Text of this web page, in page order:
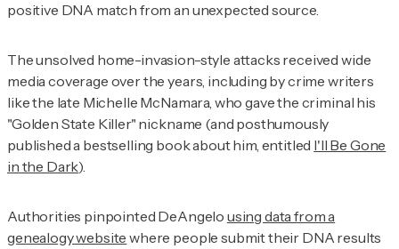
positive DNA match from an unexpected source.
The unsolved home-invasion-style attacks received wide
media coverage over the years, including by crime writers
like the late Michelle McNamara, who gave the criminal his
"Golden State Killer" nickname (and posthumously
published a bestselling book about him, entitled I'll Be Gone
in the Dark).
Authorities pinpointed DeAngelo using data from a
genealogy website where people submit their DNA results